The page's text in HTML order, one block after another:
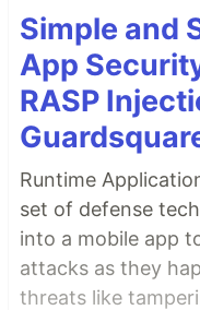
Simple and
App
RASP
Runtime
set of defense
into a mobile app
attacks as they
threats like